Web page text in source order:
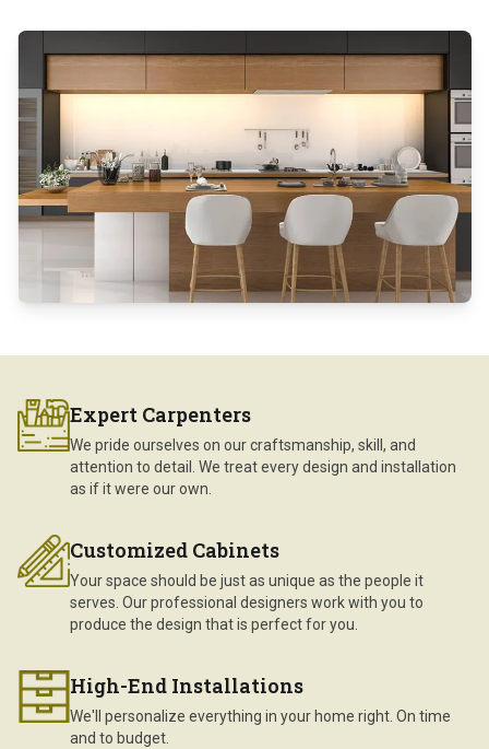
Expert Carpenters
We pride ourselves on our craftsmanship, skill, and
attention to detail. We treat every design and installation
as if it were our own.
Customized Cabinets
Your space should be just as unique as the people it
serves. Our professional designers work with you to
produce the design that is perfect for you.
High-End Installations
We'll personalize everything in your home right. On time
and to budget.